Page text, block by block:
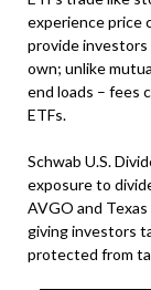
experience price
provide
own; unlike
end loads – fees
ETFs.
Schwab U.S.
exposure to
AVGO and
giving investors
protected from